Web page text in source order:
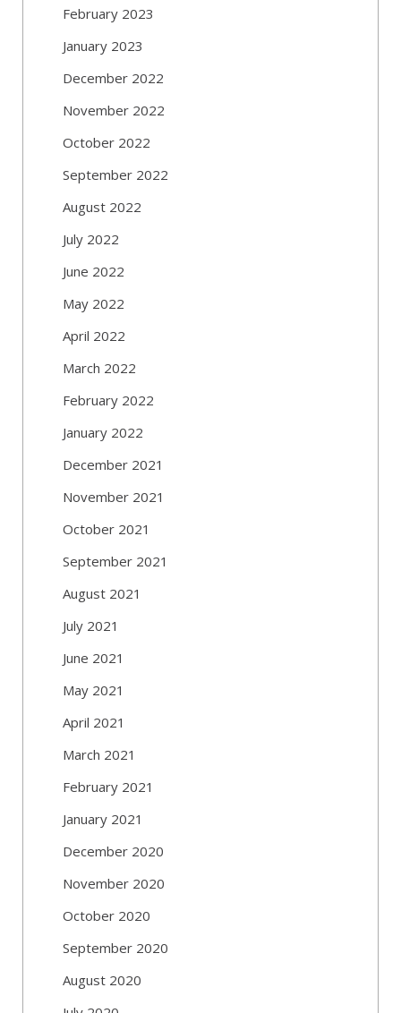
February 2023
January 2023
December 2022
November 2022
October 2022
September 2022
August 2022
July 2022
June 2022
May 2022
April 2022
March 2022
February 2022
January 2022
December 2021
November 2021
October 2021
September 2021
August 2021
July 2021
June 2021
May 2021
April 2021
March 2021
February 2021
January 2021
December 2020
November 2020
October 2020
September 2020
August 2020